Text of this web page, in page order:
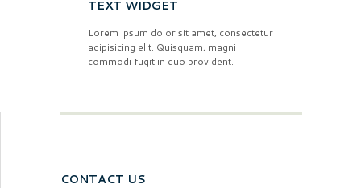
TEXT WIDGET
Lorem ipsum dolor sit amet, consectetur
adipisicing elit. Quisquam, magni
commodi fugit in quo provident.
CONTACT US